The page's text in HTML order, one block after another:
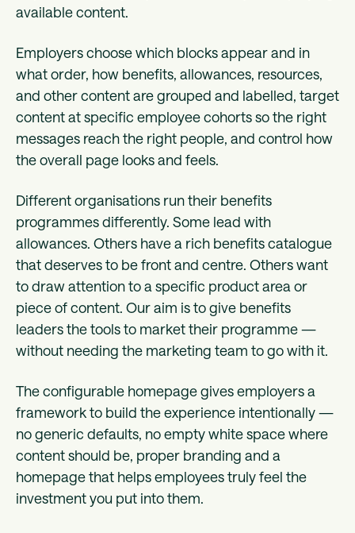
available content.
Employers choose which blocks appear and in
what order, how benefits, allowances, resources,
and other content are grouped and labelled, target
content at specific employee cohorts so the right
messages reach the right people, and control how
the overall page looks and feels.
Different organisations run their benefits
programmes differently. Some lead with
allowances. Others have a rich benefits catalogue
that deserves to be front and centre. Others want
to draw attention to a specific product area or
piece of content. Our aim is to give benefits
leaders the tools to market their programme —
without needing the marketing team to go with it.
The configurable homepage gives employers a
framework to build the experience intentionally —
no generic defaults, no empty white space where
content should be, proper branding and a
homepage that helps employees truly feel the
investment you put into them.